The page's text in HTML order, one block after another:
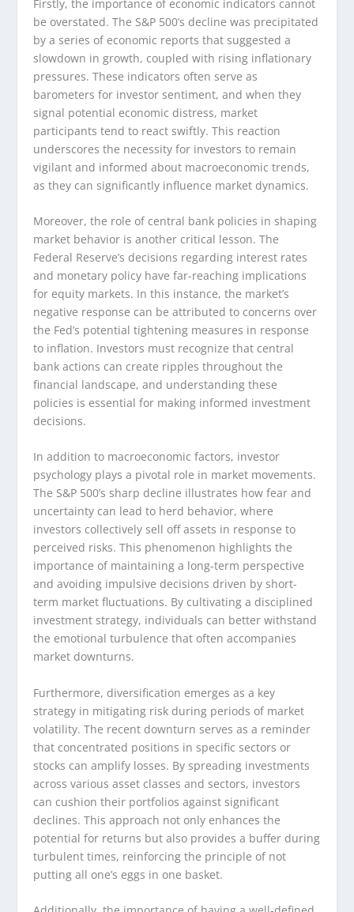
Firstly, the importance of economic indicators cannot
be overstated. The S&P 500’s decline was precipitated
by a series of economic reports that suggested a
slowdown in growth, coupled with rising inflationary
pressures. These indicators often serve as
barometers for investor sentiment, and when they
signal potential economic distress, market
participants tend to react swiftly. This reaction
underscores the necessity for investors to remain
vigilant and informed about macroeconomic trends,
as they can significantly influence market dynamics.
Moreover, the role of central bank policies in shaping
market behavior is another critical lesson. The
Federal Reserve’s decisions regarding interest rates
and monetary policy have far-reaching implications
for equity markets. In this instance, the market’s
negative response can be attributed to concerns over
the Fed’s potential tightening measures in response
to inflation. Investors must recognize that central
bank actions can create ripples throughout the
financial landscape, and understanding these
policies is essential for making informed investment
decisions.
In addition to macroeconomic factors, investor
psychology plays a pivotal role in market movements.
The S&P 500’s sharp decline illustrates how fear and
uncertainty can lead to herd behavior, where
investors collectively sell off assets in response to
perceived risks. This phenomenon highlights the
importance of maintaining a long-term perspective
and avoiding impulsive decisions driven by short-
term market fluctuations. By cultivating a disciplined
investment strategy, individuals can better withstand
the emotional turbulence that often accompanies
market downturns.
Furthermore, diversification emerges as a key
strategy in mitigating risk during periods of market
volatility. The recent downturn serves as a reminder
that concentrated positions in specific sectors or
stocks can amplify losses. By spreading investments
across various asset classes and sectors, investors
can cushion their portfolios against significant
declines. This approach not only enhances the
potential for returns but also provides a buffer during
turbulent times, reinforcing the principle of not
putting all one’s eggs in one basket.